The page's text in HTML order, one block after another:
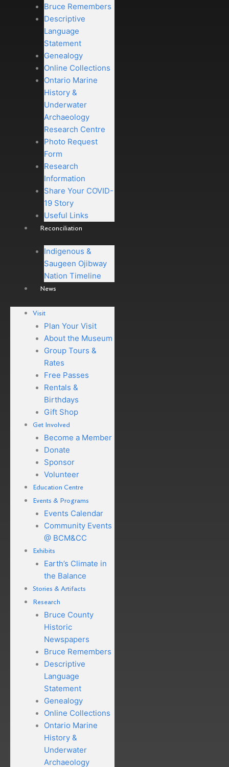
Bruce Remembers
Descriptive
Language
Statement
Genealogy
Online Collections
Ontario Marine
History &
Underwater
Archaeology
Research Centre
Photo Request
Form
Research
Information
Share Your COVID-
19 Story
Useful Links
Reconciliation
Indigenous &
Saugeen Ojibway
Nation Timeline
News
Visit
Plan Your Visit
About the Museum
Group Tours &
Rates
Free Passes
Rentals &
Birthdays
Gift Shop
Get Involved
Become a Member
Donate
Sponsor
Volunteer
Education Centre
Events & Programs
Events Calendar
Community Events
@ BCM&CC
Exhibits
Earth’s Climate in
the Balance
Stories & Artifacts
Research
Bruce County
Historic
Newspapers
Bruce Remembers
Descriptive
Language
Statement
Genealogy
Online Collections
Ontario Marine
History &
Underwater
Archaeology